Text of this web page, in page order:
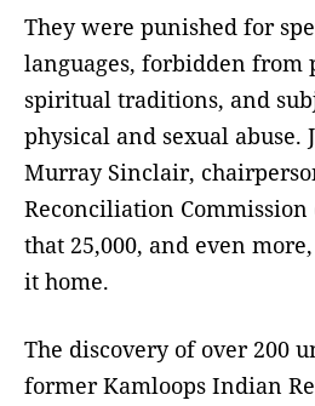
They were punished for
languages, forbidden from
spiritual traditions, and
physical and sexual abuse.
Murray Sinclair,
Reconciliation Commission
that 25,000, and even
it home.
The discovery of over 200
former Kamloops Indian